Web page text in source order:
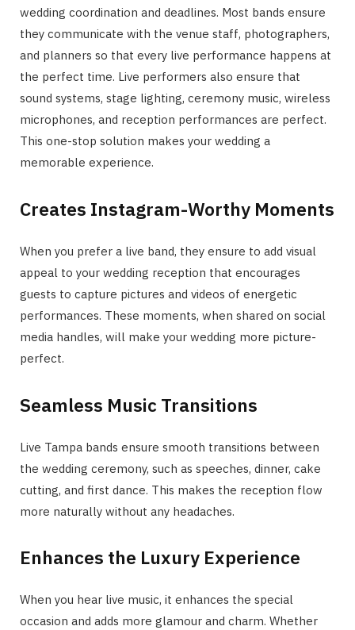
wedding coordination and deadlines. Most bands ensure
they communicate with the venue staff, photographers,
and planners so that every live performance happens at
the perfect time. Live performers also ensure that
sound systems, stage lighting, ceremony music, wireless
microphones, and reception performances are perfect.
This one-stop solution makes your wedding a
memorable experience.
Creates Instagram-Worthy Moments
When you prefer a live band, they ensure to add visual
appeal to your wedding reception that encourages
guests to capture pictures and videos of energetic
performances. These moments, when shared on social
media handles, will make your wedding more picture-
perfect.
Seamless Music Transitions
Live Tampa bands ensure smooth transitions between
the wedding ceremony, such as speeches, dinner, cake
cutting, and first dance. This makes the reception flow
more naturally without any headaches.
Enhances the Luxury Experience
When you hear live music, it enhances the special
occasion and adds more glamour and charm. Whether